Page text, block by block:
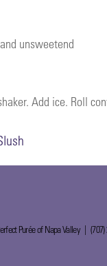
unsweetend
Add ice. Roll
Purée of Napa Valley |